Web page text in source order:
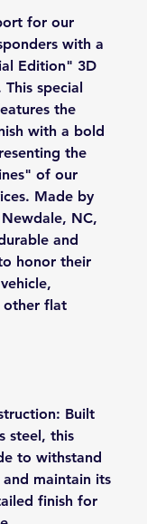
for our
with a
Edition" 3D
special
the
with a bold
the
of our
Made by
NC,
and
honor their
other flat
Built
steel, this
to withstand
maintain its
finish for